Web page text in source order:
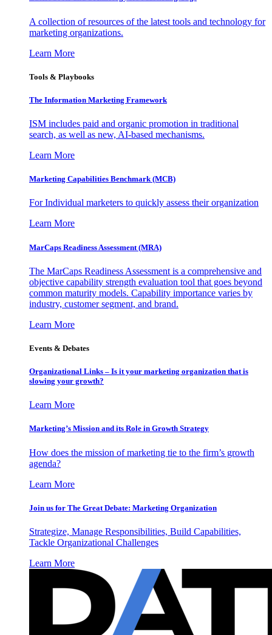
A collection of resources of the latest tools and technology for
marketing organizations.
Learn More
Tools & Playbooks
The Information Marketing Framework
ISM includes paid and organic promotion in traditional
search, as well as new, AI-based mechanisms.
Learn More
Marketing Capabilities Benchmark (MCB)
For Individual marketers to quickly assess their organization
Learn More
MarCaps Readiness Assessment (MRA)
The MarCaps Readiness Assessment is a comprehensive and
objective capability strength evaluation tool that goes beyond
common maturity models. Capability importance varies by
industry, customer segment, and brand.
Learn More
Events & Debates
Organizational Links – Is it your marketing organization that is
slowing your growth?
Learn More
Marketing’s Mission and its Role in Growth Strategy
How does the mission of marketing tie to the firm’s growth
agenda?
Learn More
Join us for The Great Debate: Marketing Organization
Strategize, Manage Responsibilities, Build Capabilities,
Tackle Organizational Challenges
Learn More